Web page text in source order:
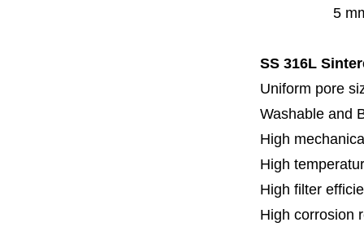
5 mm, 6
SS 316L
Uniform pore
Washable and
High
High
High filter
High corrosion